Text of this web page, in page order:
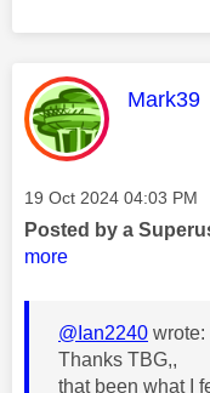
This
Mark39
Message posted on
‎19 Oct 2024 04:03 PM
Posted by a
more
@Ian2240 wrote:
Thanks TBG,,
that been what I